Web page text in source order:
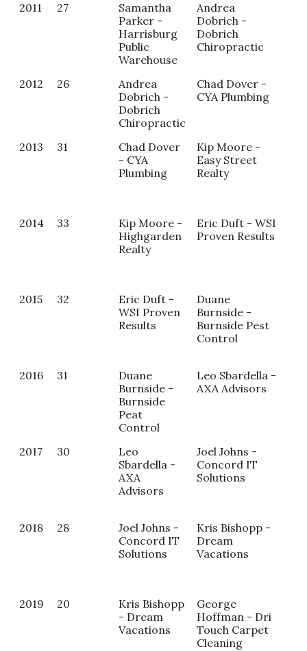
2011
27
Samantha
Parker -
Harrisburg
Public
Warehouse
Andrea
Dobrich -
Dobrich
Chiropractic
2012 26
Andrea
Dobrich -
Dobrich
Chiropractic
Chad Dover -
CYA Plumbing
2013
31
Chad Dover
- CYA
Plumbing
Kip Moore -
Easy Street
Realty
2014
33
Kip Moore -
Highgarden
Realty
Eric Duft - WSI
Proven Results
2015 32
Eric Duft -
WSI Proven
Results
Duane
Burnside -
Burnside Pest
Control
2016 31
Duane
Burnside -
Burnside
Peat
Control
Leo Sbardella -
AXA Advisors
2017 30
Leo
Sbardella -
AXA
Advisors
Joel Johns -
Concord IT
Solutions
2018 28
Joel Johns -
Concord IT
Solutions
Kris Bishopp -
Dream
Vacations
2019 20
Kris Bishopp
- Dream
Vacations
George
Hoffman - Dri
Touch Carpet
Cleaning